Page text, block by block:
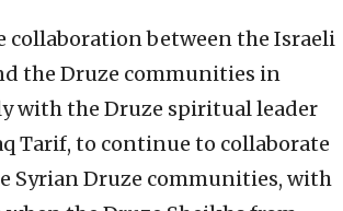
collaboration between the Israeli
the Druze communities in
with the Druze spiritual leader
Tarif, to continue to collaborate
Syrian Druze communities, with